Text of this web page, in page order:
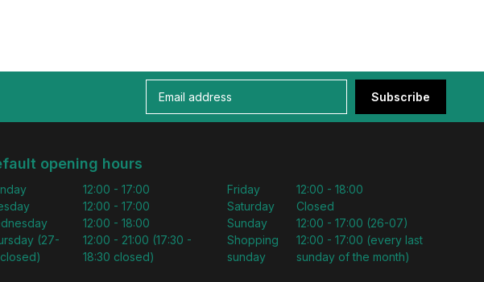
Subscribe
opening hours
(27-
12:00 - 17:00
12:00 - 17:00
12:00 - 18:00
12:00 - 21:00 (17:30 -
18:30 closed)
Friday
Saturday
Sunday
Shopping
sunday
12:00 - 18:00
Closed
12:00 - 17:00 (26-07)
12:00 - 17:00 (every last
sunday of the month)